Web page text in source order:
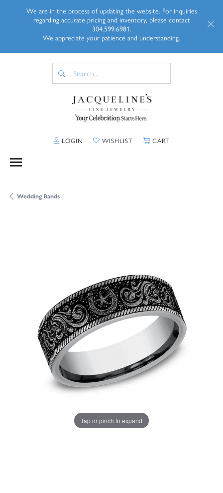
We are in the process of updating the website. For inquiries
regarding accurate pricing and inventory, please contact
304.599.6981.
We appreciate your patience and understanding.
LOGIN TOGGLE MY ACCOUNT MENU
WISHLISTTOGGLE MY WISHLIST
CARTTOGGLE
Wedding Bands
Tap or pinch to expand